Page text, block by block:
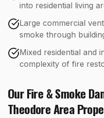
into residential living
Large commercial
smoke through
Mixed residential and
complexity of fire
OurFire & Smoke
TheodoreArea